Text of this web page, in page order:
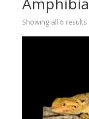
Showing all 6 results